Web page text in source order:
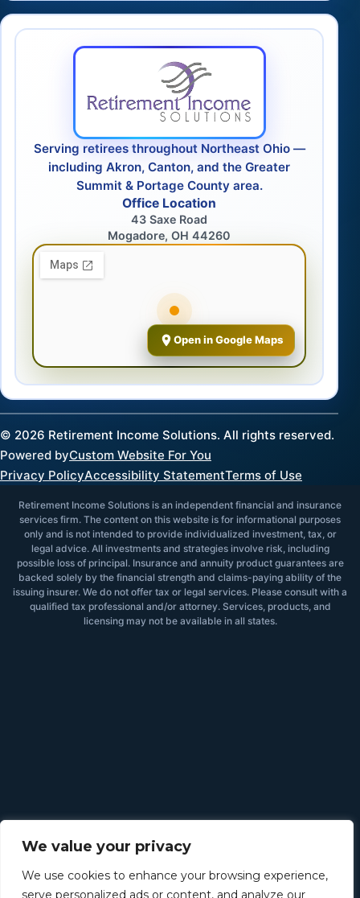
We value your privacy
We use cookies to enhance your browsing experience,
serve personalized ads or content, and analyze our
Serving retirees throughout Northeast Ohio —
including Akron, Canton, and the Greater
Summit & Portage County area.
Office Location
43 Saxe Road
Mogadore, OH 44260
Open in Google Maps
© 2026 Retirement Income Solutions. All rights reserved.
Powered byCustom Website For You
Privacy PolicyAccessibility StatementTerms of Use
Retirement Income Solutions is an independent financial and insurance
services firm. The content on this website is for informational purposes
only and is not intended to provide individualized investment, tax, or
legal advice. All investments and strategies involve risk, including
possible loss of principal. Insurance and annuity product guarantees are
backed solely by the financial strength and claims-paying ability of the
issuing insurer. We do not offer tax or legal services. Please consult with a
qualified tax professional and/or attorney. Services, products, and
licensing may not be available in all states.